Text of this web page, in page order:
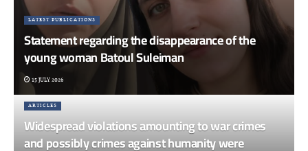
LATEST PUBLICATIONS
Statement regarding the disappearance of the
young woman Batoul Suleiman
15 JULY 2026
ARTICLES
Widespread violations amounting to war crimes
and possibly crimes against humanity were